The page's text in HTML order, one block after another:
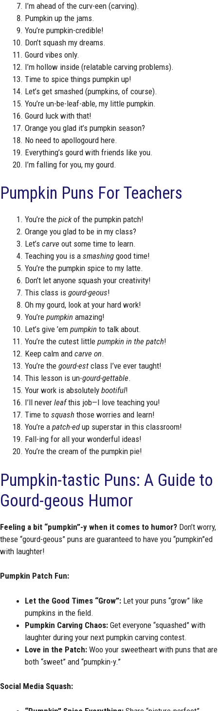
I’m ahead of the curv-een (carving).
Pumpkin up the jams.
You’re pumpkin-credible!
Don’t squash my dreams.
Gourd vibes only.
I’m hollow inside (relatable carving problems).
Time to spice things pumpkin up!
Let’s get smashed (pumpkins, of course).
You’re un-be-leaf-able, my little pumpkin.
Gourd luck with that!
Orange you glad it’s pumpkin season?
No need to apollogourd here.
Everything’s gourd with friends like you.
I’m falling for you, my gourd.
Pumpkin Puns For Teachers
You’re the pickof the pumpkin patch!
Orange you glad to be in my class?
Let’s carve out some time to learn.
Teaching you is a smashing good time!
You’re the pumpkin spice to my latte.
Don’t let anyone squash your creativity!
This class is gourd-geous!
Oh my gourd, look at your hard work!
You’re pumpkin amazing!
Let’s give ’em pumpkin to talk about.
You’re the cutest little pumpkin in the patch!
Keep calm and carve on.
You’re the gourd-est class I’ve ever taught!
This lesson is un-gourd-gettable.
Your work is absolutely bootiful!
I’ll never leafthis job—I love teaching you!
Time to squash those worries and learn!
You’re a patch-edup superstar in this classroom!
Fall-ing for all your wonderful ideas!
You’re the cream of the pumpkin pie!
Pumpkin-tastic Puns: A Guide to
Gourd-geous Humor
Feeling a bit “pumpkin”-y when it comes to humor? Don’t worry,
these “gourd-geous” puns are guaranteed to have you “pumpkin”ed
with laughter!
Pumpkin Patch Fun:
Let the Good Times “Grow”: Let your puns “grow” like
pumpkins in the field.
Pumpkin Carving Chaos: Get everyone “squashed” with
laughter during your next pumpkin carving contest.
Love in the Patch: Woo your sweetheart with puns that are
both “sweet” and “pumpkin-y.”
Social Media Squash: